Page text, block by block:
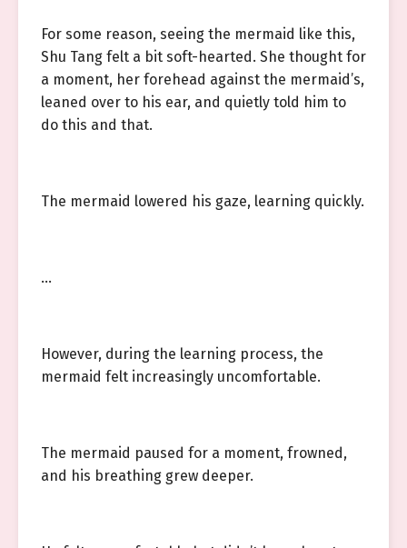
For some reason, seeing the mermaid like this,
Shu Tang felt a bit soft-hearted. She thought for
a moment, her forehead against the mermaid’s,
leaned over to his ear, and quietly told him to
do this and that.
The mermaid lowered his gaze, learning quickly.
…
However, during the learning process, the
mermaid felt increasingly uncomfortable.
The mermaid paused for a moment, frowned,
and his breathing grew deeper.